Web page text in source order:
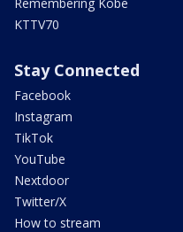
KTTV70
Stay Connected
Facebook
Instagram
TikTok
YouTube
Nextdoor
Twitter/X
How to stream